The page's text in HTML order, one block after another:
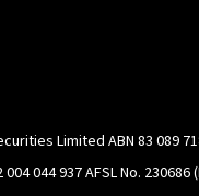
Limited ABN 83 089
044 937 AFSL No.